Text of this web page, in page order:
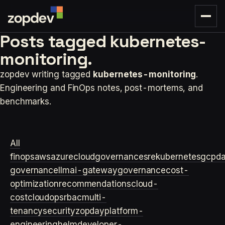
Posts tagged kubernetes-
monitoring.
zopdev writing tagged kubernetes-monitoring.
Engineering and FinOps notes, post-mortems, and
benchmarks.
All
finopsawsazurecloudgovernancesrekubernetesgcp
governance llmai-gatewaygovernancecost-
optimizationrecommendationscloud-
costcloudopsrbacmulti-
tenancysecurityzopdayplatform-